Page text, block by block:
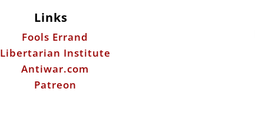
Links
Fools Errand
Libertarian Institute
Antiwar.com
Patreon